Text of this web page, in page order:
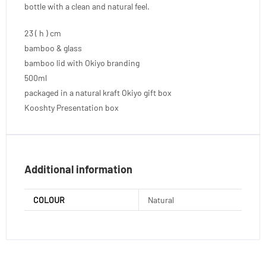
bottle with a clean and natural feel.
23 ( h ) cm
bamboo & glass
bamboo lid with Okiyo branding
500ml
packaged in a natural kraft Okiyo gift box
Kooshty Presentation box
Additional information
COLOUR Natural